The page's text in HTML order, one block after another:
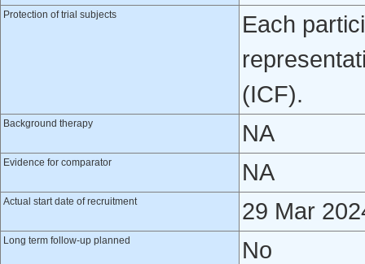
Protection of trial subjects
Each
(ICF).
Background therapy NA
Evidence for comparator NA
Actual start date of recruitment 29 Mar
Long term follow-up planned No